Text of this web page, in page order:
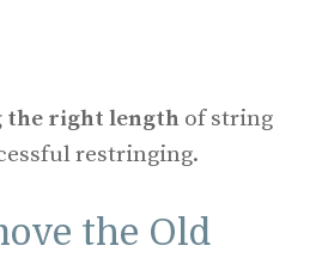
the right length of string
restringing.
the Old